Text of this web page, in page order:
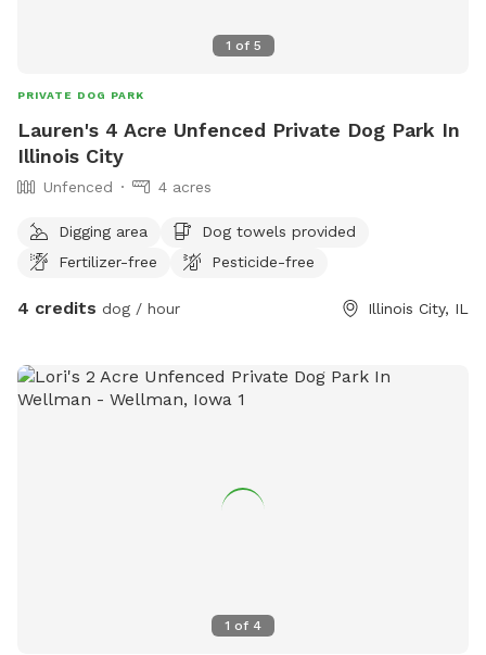
1 of 5
PRIVATE DOG PARK
Lauren's 4 Acre Unfenced Private Dog Park In
Illinois City
Unfenced 4 acres
Digging area
Dog towels provided
Fertilizer-free
Pesticide-free
4 credits dog / hour Illinois City, IL
1 of 4